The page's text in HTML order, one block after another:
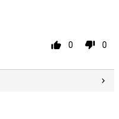
0 0